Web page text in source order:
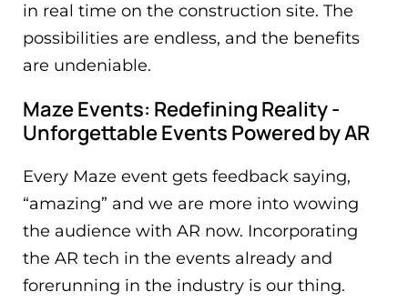
in real time on the construction site. The
possibilities are endless, and the benefits
are undeniable.
Maze Events: Redefining Reality -
Unforgettable Events Powered by AR
Every Maze event gets feedback saying,
“amazing” and we are more into wowing
the audience with AR now. Incorporating
the AR tech in the events already and
forerunning in the industry is our thing.